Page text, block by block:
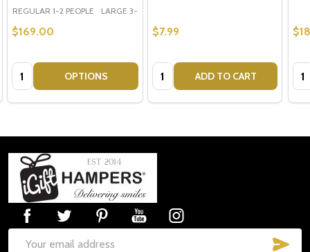
REGULAR 1-2 PEOPLE LARGE 3-5 PEOPLE - Large Shown in Photo
$169.00
Quantity: OPTIONS
$7.99
Quantity: ADD TO CART
Footer
Start